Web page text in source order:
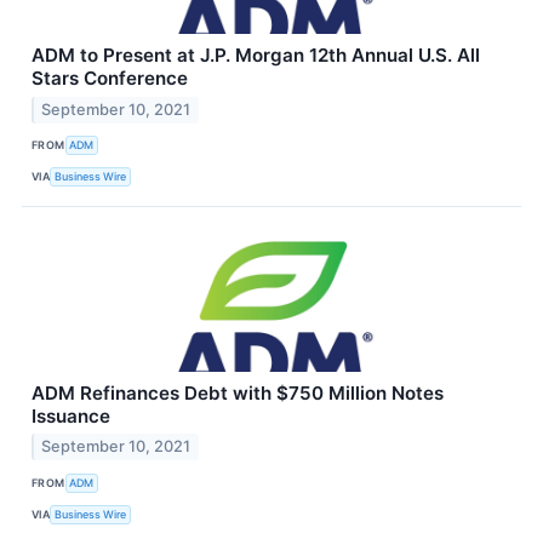
ADM to Present at J.P. Morgan 12th Annual U.S. All
Stars Conference
September 10, 2021
FROM ADM
VIA Business Wire
ADM Refinances Debt with $750 Million Notes
Issuance
September 10, 2021
FROM ADM
VIA Business Wire